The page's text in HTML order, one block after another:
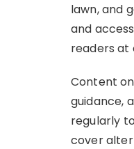
lawn, and
and
readers at
Content
guidance,
regularly
cover